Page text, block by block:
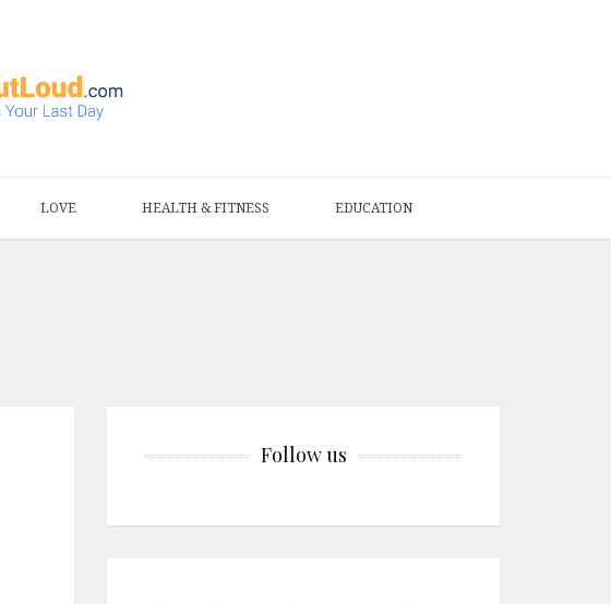
LOVE HEALTH & FITNESS EDUCATION
Follow us